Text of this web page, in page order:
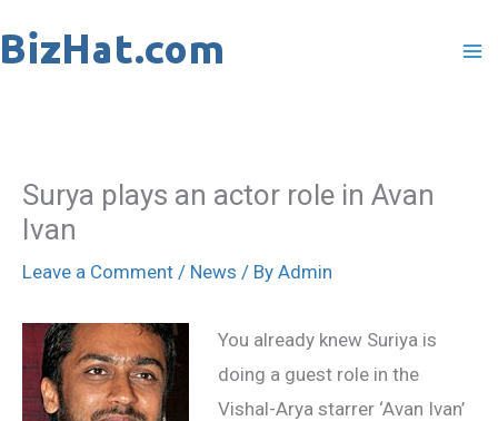
to
Surya plays an actor role in Avan
Ivan
Leave a Comment / News / By Admin
You already knew Suriya is
doing a guest role in the
Vishal-Arya starrer ‘Avan Ivan’